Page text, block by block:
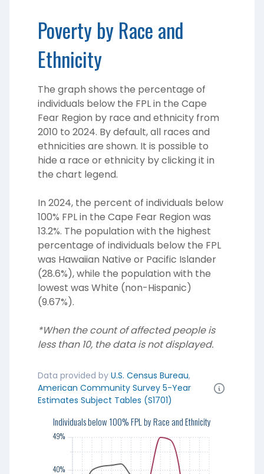
Poverty by Race and
Ethnicity
The graph shows the percentage of
individuals below the FPL in the Cape
Fear Region by race and ethnicity from
2010 to 2024. By default, all races and
ethnicities are shown. It is possible to
hide a race or ethnicity by clicking it in
the chart legend.
In 2024, the percent of individuals below
100% FPL in the Cape Fear Region was
13.2%. The population with the highest
percentage of individuals below the FPL
was Hawaiian Native or Pacific Islander
(28.6%), while the population with the
lowest was White (non-Hispanic)
(9.67%).
*When the count of affected people is
less than 10, the data is not displayed.
Data provided by U.S. Census Bureau,
American Community Survey 5-Year
Estimates Subject Tables (S1701)
Individuals below 100% FPL by Race and Ethnicity
49%
40%